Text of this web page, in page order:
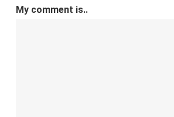
My comment is..